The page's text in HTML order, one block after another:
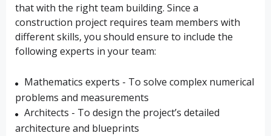
that with the right team building. Since a
construction project requires team members with
different skills, you should ensure to include the
following experts in your team:
Mathematics experts - To solve complex numerical
problems and measurements
Architects - To design the project’s detailed
architecture and blueprints